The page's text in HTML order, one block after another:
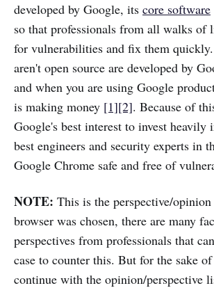
developed by Google, its core software
so that professionals from all walks of
for vulnerabilities and fix them
aren't open source are developed by
and when you are using Google
is making money [1][2]. Because of
Google's best interest to invest heavily
best engineers and security experts in
Google Chrome safe and free of
NOTE: This is the perspective/
browser was chosen, there are many
perspectives from professionals that
case to counter this. But for the sake
continue with the opinion/perspective